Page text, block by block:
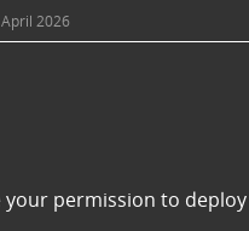
permission to
2026
copyright holders credited
of copyright law, then please